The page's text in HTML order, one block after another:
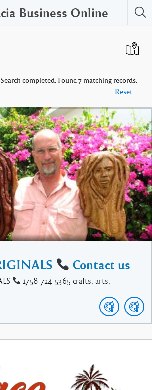
Business Online
Search completed. Found 7 matching records.
Reset
Contact us
1758 724 5365 crafts, arts,